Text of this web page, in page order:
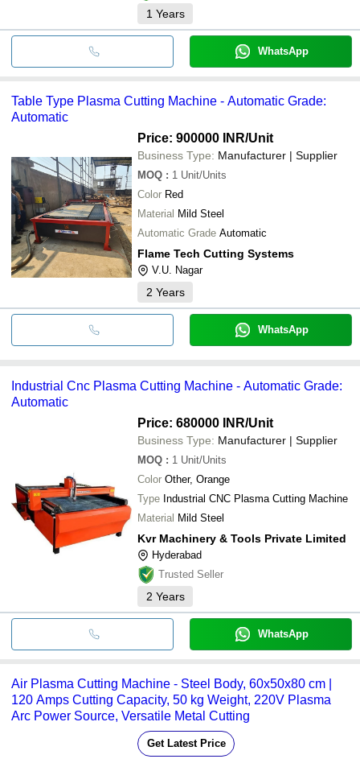
1 Years
WhatsApp
Table Type Plasma Cutting Machine - Automatic Grade:
Automatic
Price: 900000 INR/Unit
Business Type: Manufacturer | Supplier
MOQ : 1 Unit/Units
Color Red
Material Mild Steel
Automatic Grade Automatic
Flame Tech Cutting Systems
V.U. Nagar
2 Years
WhatsApp
Industrial Cnc Plasma Cutting Machine - Automatic Grade:
Automatic
Price: 680000 INR/Unit
Business Type: Manufacturer | Supplier
MOQ : 1 Unit/Units
Color Other, Orange
Type Industrial CNC Plasma Cutting Machine
Material Mild Steel
Kvr Machinery & Tools Private Limited
Hyderabad
Trusted Seller
2 Years
WhatsApp
Air Plasma Cutting Machine - Steel Body, 60x50x80 cm |
120 Amps Cutting Capacity, 50 kg Weight, 220V Plasma
Arc Power Source, Versatile Metal Cutting
Get Latest Price